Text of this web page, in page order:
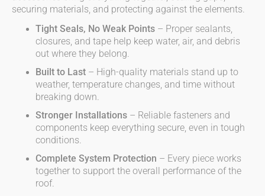
securing materials, and protecting against the elements.
Tight Seals, No Weak Points – Proper sealants,
closures, and tape help keep water, air, and debris
out where they belong.
Built to Last – High-quality materials stand up to
weather, temperature changes, and time without
breaking down.
Stronger Installations – Reliable fasteners and
components keep everything secure, even in tough
conditions.
Complete System Protection – Every piece works
together to support the overall performance of the
roof.